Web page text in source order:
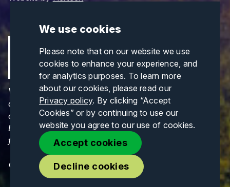
We use cookies
Please note that on our website we use
cookies to enhance your experience, and
for analytics purposes. To learn more
about our cookies, please read our
Privacy policy. By clicking “Accept
Cookies” or by continuing to use our
website you agree to our use of cookies.
Accept cookies
Decline cookies
Views and opinions expressed are those of the
author(s) only and do not necessarily reflect those
of the European Union or CINEA. Neither the
European Union nor CINEA can be held responsible
for them.
© Copyrights 2026. All Rights Reserved.